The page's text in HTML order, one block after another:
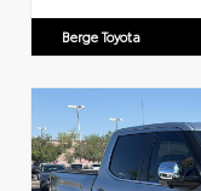
Berge Toyota